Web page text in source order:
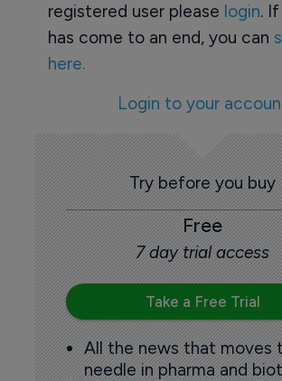
registered user please login.
has come to an end, you can
here.
Login to your
Try before you buy
Free
7 day trial access
Take a Free Trial
All the news that moves
needle in pharma and